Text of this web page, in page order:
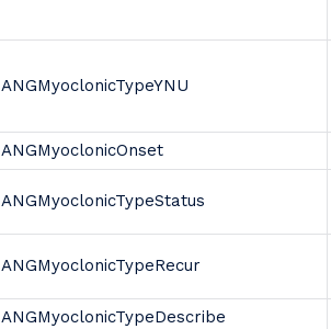
ANGMyoclonicTypeYNU
ANGMyoclonicOnset
ANGMyoclonicTypeStatus
ANGMyoclonicTypeRecur
ANGMyoclonicTypeDescribe